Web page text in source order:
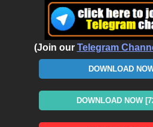
(Join our Telegram
DOWNLOAD
DOWNLOAD NOW